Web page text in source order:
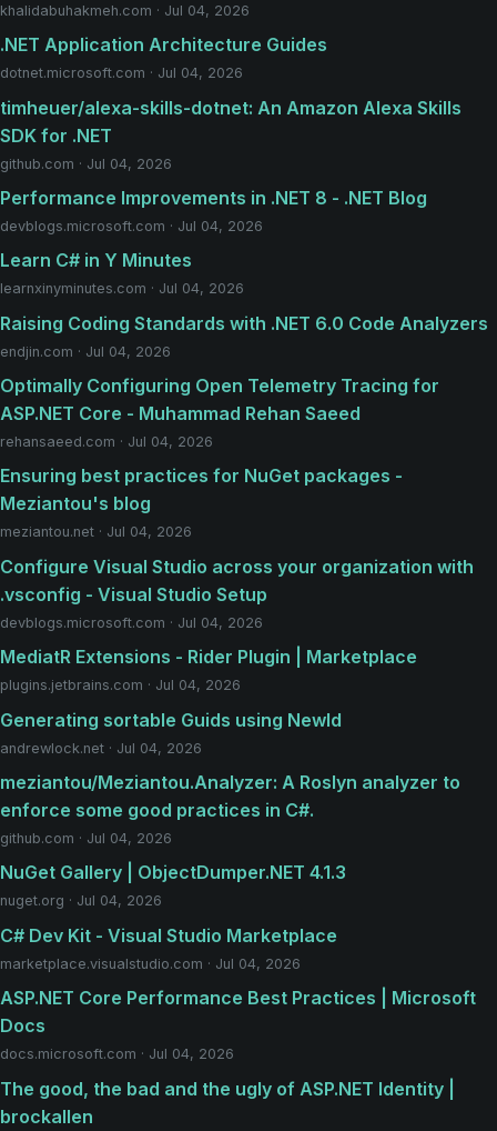
khalidabuhakmeh.com · Jul 04, 2026
.NET Application Architecture Guides
dotnet.microsoft.com · Jul 04, 2026
timheuer/alexa-skills-dotnet: An Amazon Alexa Skills
SDK for .NET
github.com · Jul 04, 2026
Performance Improvements in .NET 8 - .NET Blog
devblogs.microsoft.com · Jul 04, 2026
Learn C# in Y Minutes
learnxinyminutes.com · Jul 04, 2026
Raising Coding Standards with .NET 6.0 Code Analyzers
endjin.com · Jul 04, 2026
Optimally Configuring Open Telemetry Tracing for
ASP.NET Core - Muhammad Rehan Saeed
rehansaeed.com · Jul 04, 2026
Ensuring best practices for NuGet packages -
Meziantou's blog
meziantou.net · Jul 04, 2026
Configure Visual Studio across your organization with
.vsconfig - Visual Studio Setup
devblogs.microsoft.com · Jul 04, 2026
MediatR Extensions - Rider Plugin | Marketplace
plugins.jetbrains.com · Jul 04, 2026
Generating sortable Guids using NewId
andrewlock.net · Jul 04, 2026
meziantou/Meziantou.Analyzer: A Roslyn analyzer to
enforce some good practices in C#.
github.com · Jul 04, 2026
NuGet Gallery | ObjectDumper.NET 4.1.3
nuget.org · Jul 04, 2026
C# Dev Kit - Visual Studio Marketplace
marketplace.visualstudio.com · Jul 04, 2026
ASP.NET Core Performance Best Practices | Microsoft
Docs
docs.microsoft.com · Jul 04, 2026
The good, the bad and the ugly of ASP.NET Identity |
brockallen